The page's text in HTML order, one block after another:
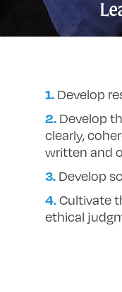
Develop
Develop
clearly,
written and
Develop
Cultivate
ethical